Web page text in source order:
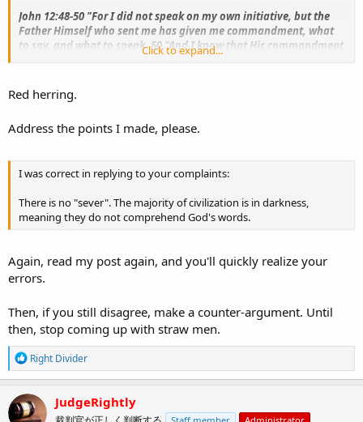
John 12:48-50 "For I did not speak on my own initiative, but the
Father Himself who sent me has given me commandment, what
to say, and what to speak. 50 "And I know that His commandment
is eternal life; therefore the things I speak, I speak just as the
Click to expand...
Red herring.
Address the points I made, please.
I was correct in replying to your complaints:
There is no "sever". The majority of civilization is in darkness,
meaning they do not comprehend God's words.
Again, read my post again, and you'll quickly realize your
errors.
Then, if you still disagree, make a counter-argument. Until
then, stop coming up with straw men.
R
e
a
c
t
Right Divider
JudgeRightly